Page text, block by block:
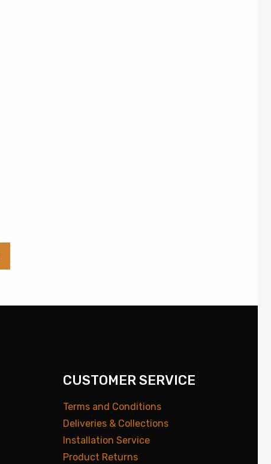
CUSTOMER SERVICE
Terms and Conditions
Deliveries & Collections
Installation Service
Product Returns